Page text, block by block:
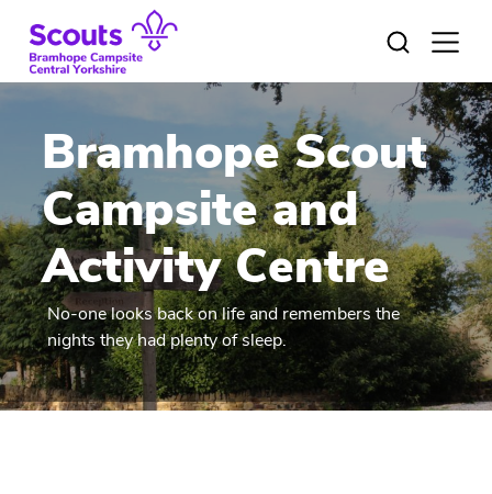
content
Open
Bramhope Scout
Campsite and
Activity Centre
No-one looks back on life and remembers the
nights they had plenty of sleep.